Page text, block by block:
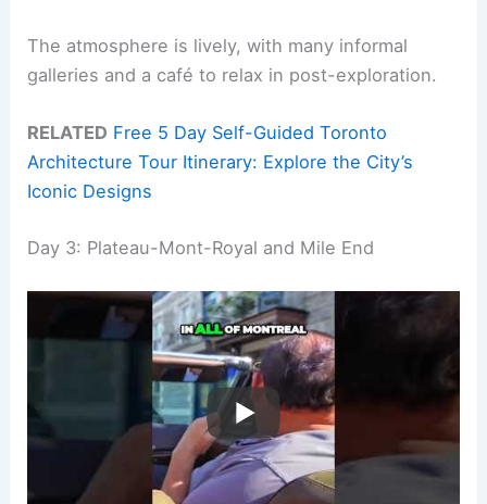
The atmosphere is lively, with many informal
galleries and a café to relax in post-exploration.
RELATED Free 5 Day Self-Guided Toronto
Architecture Tour Itinerary: Explore the City’s
Iconic Designs
Day 3: Plateau-Mont-Royal and Mile End